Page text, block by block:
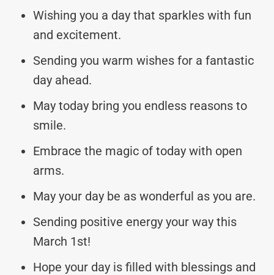
Wishing you a day that sparkles with fun
and excitement.
Sending you warm wishes for a fantastic
day ahead.
May today bring you endless reasons to
smile.
Embrace the magic of today with open
arms.
May your day be as wonderful as you are.
Sending positive energy your way this
March 1st!
Hope your day is filled with blessings and